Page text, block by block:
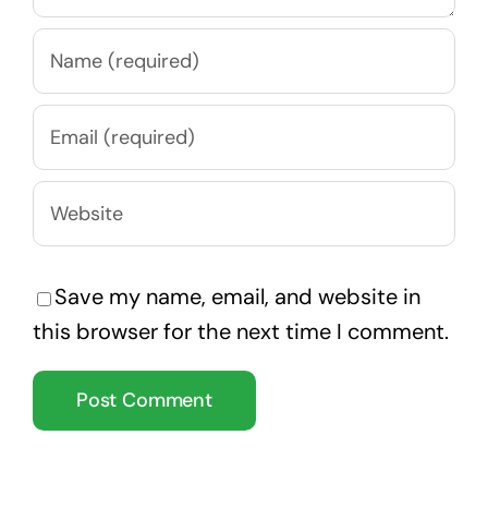
Save my name, email, and website in
this browser for the next time I comment.